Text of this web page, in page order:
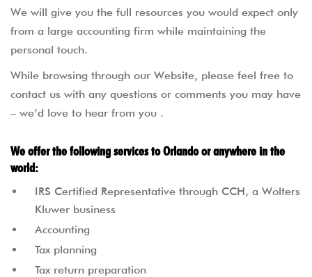
We will give you the full resources you would expect only
from a large accounting firm while maintaining the
personal touch.
While browsing through our Website, please feel free to
contact us with any questions or comments you may have
– we’d love to hear from you .
We offer the following services to Orlando or anywhere in the
world:
IRS Certified Representative through CCH, a Wolters
Kluwer business
Accounting
Tax planning
Tax return preparation